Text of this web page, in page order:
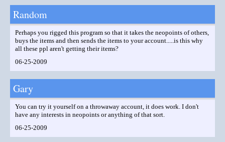
Random
Perhaps you rigged this program so that it takes the neopoints of others,
buys the items and then sends the items to your account.....is this why
all these ppl aren't getting their items?
06-25-2009
Gary
You can try it yourself on a throwaway account, it does work. I don't
have any interests in neopoints or anything of that sort.
06-25-2009